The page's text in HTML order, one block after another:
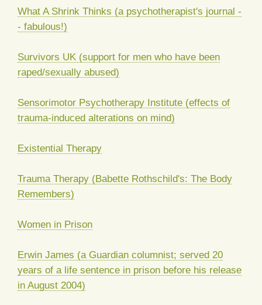
What A Shrink Thinks (a psychotherapist's journal -
- fabulous!)
Survivors UK (support for men who have been
raped/sexually abused)
Sensorimotor Psychotherapy Institute (effects of
trauma-induced alterations on mind)
Existential Therapy
Trauma Therapy (Babette Rothschild's: The Body
Remembers)
Women in Prison
Erwin James (a Guardian columnist; served 20
years of a life sentence in prison before his release
in August 2004)